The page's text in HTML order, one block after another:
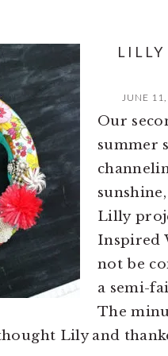
JUNE
Our
summer
Lilly
Inspired
not be
a semi-
The
Lily and